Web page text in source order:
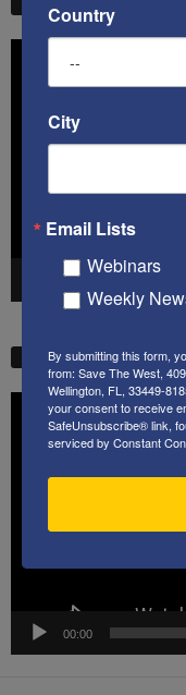
STW VIDEO PICKS
STW VIDEO PICKS
Player
00:00
Country
City
Email Lists
Webinars
Weekly
By submitting this form,
from: Save The West,
Wellington, FL, 33449-
your consent to receive
SafeUnsubscribe® link,
serviced by Constant